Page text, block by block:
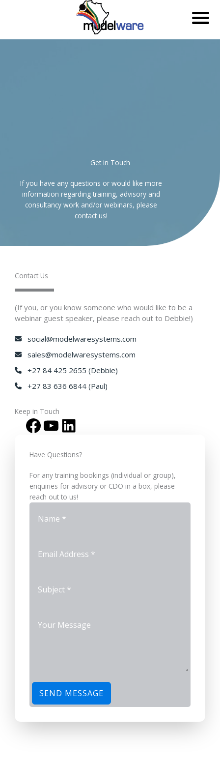
Get in Touch
If you have any questions or would like more
information regarding training, advisory and
consultancy work and/or webinars, please
contact us!
Contact Us​
(If you, or you know someone who would like to be a
webinar guest speaker, please reach out to Debbie!)
social@modelwaresystems.com
sales@modelwaresystems.com
+27 84 425 2655 (Debbie)
+27 83 636 6844 (Paul)
Keep in Touch​
Facebook
YouTube
LinkedIn
Have Questions?​
For any training bookings (individual or group),
enquiries for advisory or CDO in a box, please
reach out to us!
SEND MESSAGE